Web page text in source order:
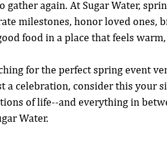
gather again. At Sugar Water,
milestones, honor loved ones,
food in a place that feels
for the perfect spring event
a celebration, consider this your
of life--and everything in
Water.